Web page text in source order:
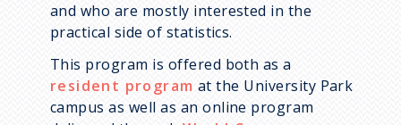
Statistics Education
and who are mostly interested in the
practical side of statistics.
This program is offered both as a
resident program at the University Park
campus as well as an online program